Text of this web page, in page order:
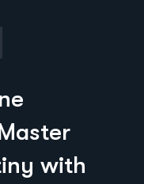
ne
aster
iny with